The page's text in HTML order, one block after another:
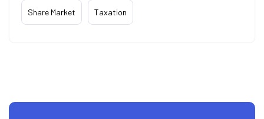
Share Market Taxation